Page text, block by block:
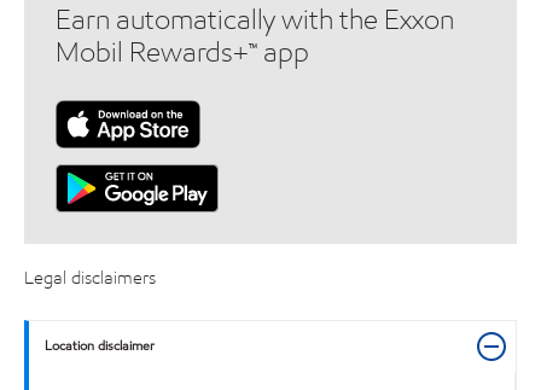
Earn automatically with the Exxon
Mobil Rewards+™ app
Legal disclaimers
Location disclaimer